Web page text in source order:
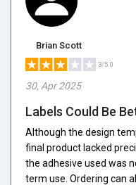
Brian Scott
3/5.0
30, Apr 2025
Labels Could Be
Although the design
final product lacked
the adhesive used was
term use. Ordering can